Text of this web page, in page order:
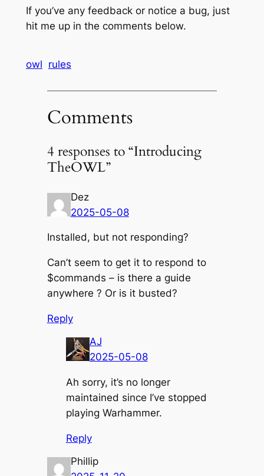
If you’ve any feedback or notice a bug, just
hit me up in the comments below.
owl rules
Comments
4 responses to “Introducing
TheOWL”
Dez
2025-05-08
Installed, but not responding?
Can’t seem to get it to respond to
$commands – is there a guide
anywhere ? Or is it busted?
Reply
AJ
2025-05-08
Ah sorry, it’s no longer
maintained since I’ve stopped
playing Warhammer.
Reply
Phillip